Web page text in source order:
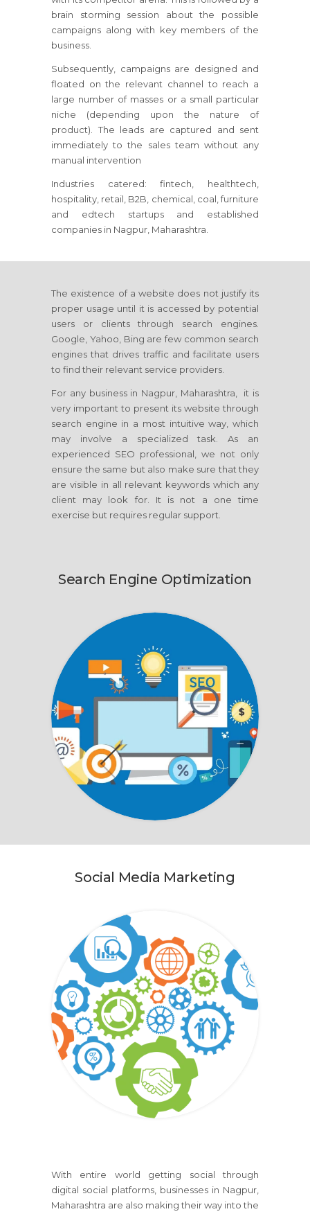
brain storming session about the possible
campaigns along with key members of the
business.
Subsequently, campaigns are designed and
floated on the relevant channel to reach a
large number of masses or a small particular
niche (depending upon the nature of
product). The leads are captured and sent
immediately to the sales team without any
manual intervention
Industries catered: fintech, healthtech,
hospitality, retail, B2B, chemical, coal, furniture
and edtech startups and established
companies in Nagpur, Maharashtra.
The existence of a website does not justify its
proper usage until it is accessed by potential
users or clients through search engines.
Google, Yahoo, Bing are few common search
engines that drives traffic and facilitate users
to find their relevant service providers.
For any business in Nagpur, Maharashtra, it is
very important to present its website through
search engine in a most intuitive way, which
may involve a specialized task. As an
experienced SEO professional, we not only
ensure the same but also make sure that they
are visible in all relevant keywords which any
client may look for. It is not a one time
exercise but requires regular support.
Search Engine Optimization
Social Media Marketing
With entire world getting social through
digital social platforms, businesses in Nagpur,
Maharashtra are also making their way into the